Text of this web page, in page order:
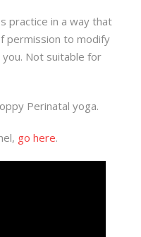
practice in a way that
permission to modify
Not suitable for
Perinatal yoga.
go here.